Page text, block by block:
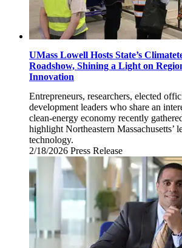
UMass Lowell Hosts State’s
Roadshow, Shining a Light on
Innovation
Entrepreneurs, researchers, elected
development leaders who share an
clean-energy economy recently
highlight Northeastern Massachusetts’
technology.
2/18/2026 Wednesday,
February
18,
2026
Press Release